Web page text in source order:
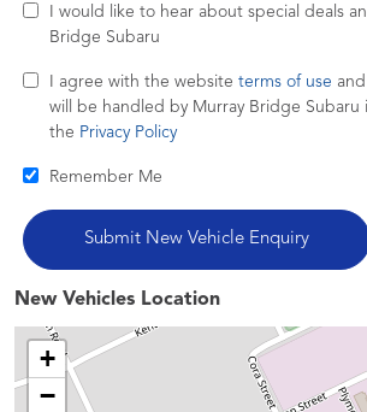
I would like to hear about special deals
Bridge Subaru
I agree with the website terms of use
will be handled by Murray Bridge Subaru
the Privacy Policy
Remember Me
New Vehicles Location
+
−